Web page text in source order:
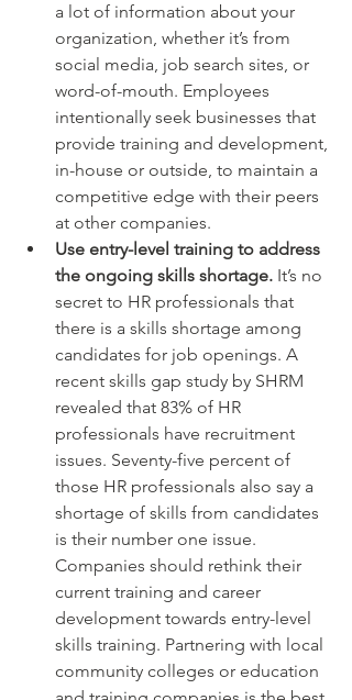
a lot of information about your
organization, whether it’s from
social media, job search sites, or
word-of-mouth. Employees
intentionally seek businesses that
provide training and development,
in-house or outside, to maintain a
competitive edge with their peers
at other companies.
Use entry-level training to address
the ongoing skills shortage. It’s no
secret to HR professionals that
there is a skills shortage among
candidates for job openings. A
recent skills gap study by SHRM
revealed that 83% of HR
professionals have recruitment
issues. Seventy-five percent of
those HR professionals also say a
shortage of skills from candidates
is their number one issue.
Companies should rethink their
current training and career
development towards entry-level
skills training. Partnering with local
community colleges or education